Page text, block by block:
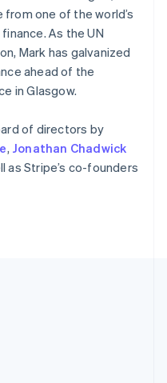
one of the world’s
As the UN
Mark has galvanized
ahead of the
in Glasgow.
of directors by
, Jonathan Chadwick
as Stripe’s co-founders